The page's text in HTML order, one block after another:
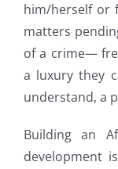
him/herself or
matters
of a crime—
a luxury they
understand, a
Building an
development